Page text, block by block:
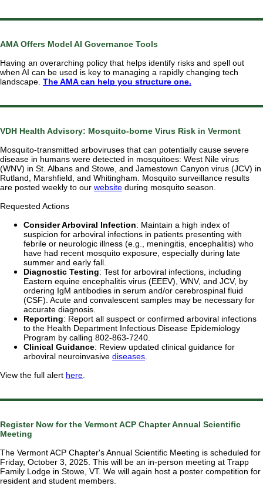
AMA Offers Model AI Governance Tools
Having an overarching policy that helps identify risks and spell out
when AI can be used is key to managing a rapidly changing tech
landscape. The AMA can help you structure one.
VDH Health Advisory: Mosquito-borne Virus Risk in Vermont
Mosquito-transmitted arboviruses that can potentially cause severe
disease in humans were detected in mosquitoes: West Nile virus
(WNV) in St. Albans and Stowe, and Jamestown Canyon virus (JCV) in
Rutland, Marshfield, and Whitingham. Mosquito surveillance results
are posted weekly to our website during mosquito season.
Requested Actions
Consider Arboviral Infection: Maintain a high index of
suspicion for arboviral infections in patients presenting with
febrile or neurologic illness (e.g., meningitis, encephalitis) who
have had recent mosquito exposure, especially during late
summer and early fall.
Diagnostic Testing: Test for arboviral infections, including
Eastern equine encephalitis virus (EEEV), WNV, and JCV, by
ordering IgM antibodies in serum and/or cerebrospinal fluid
(CSF). Acute and convalescent samples may be necessary for
accurate diagnosis.
Reporting: Report all suspect or confirmed arboviral infections
to the Health Department Infectious Disease Epidemiology
Program by calling 802-863-7240.
Clinical Guidance: Review updated clinical guidance for
arboviral neuroinvasive diseases
View the full alert here
Register Now for the Vermont ACP Chapter Annual Scientific
Meeting
The Vermont ACP Chapter's Annual Scientific Meeting is scheduled for
Friday, October 3, 2025. This will be an in-person meeting at Trapp
Family Lodge in Stowe, VT. We will again host a poster competition for
resident and student members.